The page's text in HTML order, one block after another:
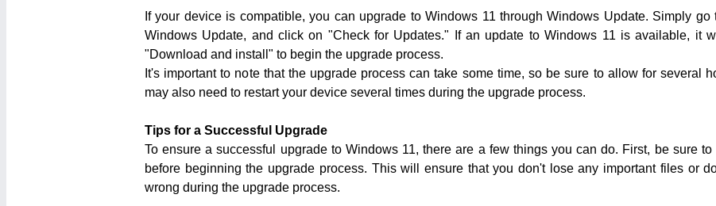
If your device is compatible, you can upgrade to Windows 11 through Windows Update. Simply
Windows Update, and click on "Check for Updates." If an update to Windows 11 is available, it
"Download and install" to begin the upgrade process.
It's important to note that the upgrade process can take some time, so be sure to allow for several
may also need to restart your device several times during the upgrade process.
Tips for a Successful Upgrade
To ensure a successful upgrade to Windows 11, there are a few things you can do. First, be sure
before beginning the upgrade process. This will ensure that you don't lose any important files or
wrong during the upgrade process.